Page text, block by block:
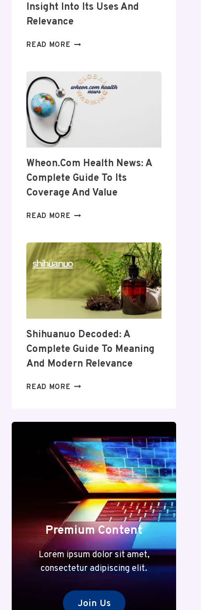
Insight Into Its Uses And
Relevance
READ MORE ASPERTAAN:
INSIGHT
INTO
ITS
USES
AND
RELEVANCE
Wheon.com Health News: A
Complete Guide To Its
Coverage And Value
READ MORE WHEON.COM
A
COMPLETE
GUIDE
TO
ITS
COVERAGE
Shihuanuo Decoded: A
Complete Guide To Meaning
And Modern Relevance
READ MORE SHIHUANUO
TO
MEANING
AND
MODERN
RELEVANCE
Premium Content
Lorem ipsum dolor sit amet,
consectetur adipiscing elit.
Join Us